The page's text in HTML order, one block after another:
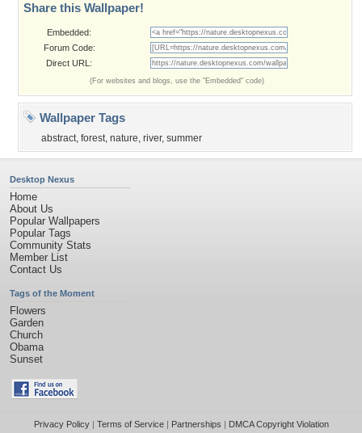
Share this Wallpaper!
Embedded:
Forum Code:
Direct URL:
(For websites and blogs, use the "Embedded" code)
Wallpaper Tags
abstract, forest, nature, river, summer
Desktop Nexus
Home
About Us
Popular Wallpapers
Popular Tags
Community Stats
Member List
Contact Us
Tags of the Moment
Flowers
Garden
Church
Obama
Sunset
Privacy Policy| Terms of Service| Partnerships | DMCA Copyright Violation